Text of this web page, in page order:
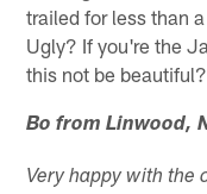
trailed for less than
Ugly? If you're the
this not be beautiful?
Bo from Linwood,
Very happy with the